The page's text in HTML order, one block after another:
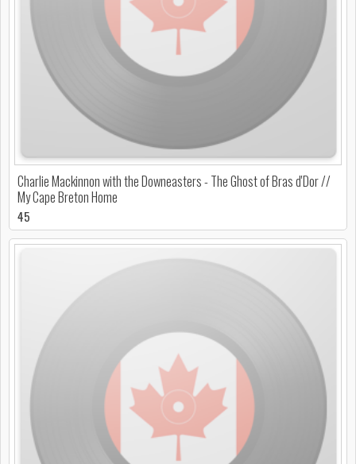
Charlie Mackinnon with the Downeasters - The Ghost of Bras d'Dor //
My Cape Breton Home
45